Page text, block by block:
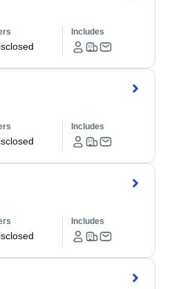
Includes
Includes
Includes